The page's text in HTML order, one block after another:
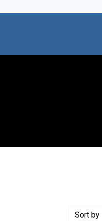
Sort by